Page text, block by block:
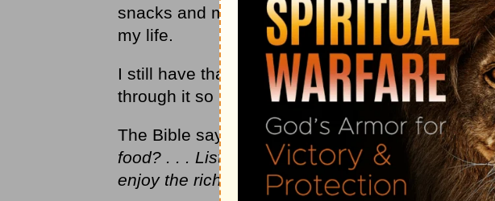
snacks and movies, but I got a really good
my life.
I still have that Bible. It’s my most treasured
through it so many times, so it’s underlined and
The Bible says,
“Why spend your money on
food? . . . Listen closely to me, and you will eat
enjoy the rich food that satisfies”(Isaiah 55:2